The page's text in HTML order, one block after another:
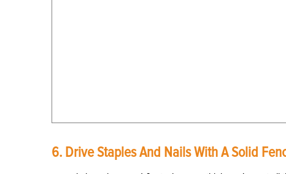
6. Drive Staples And Nails With A Solid